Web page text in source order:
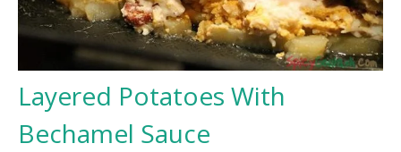
Layered Potatoes With
Bechamel Sauce